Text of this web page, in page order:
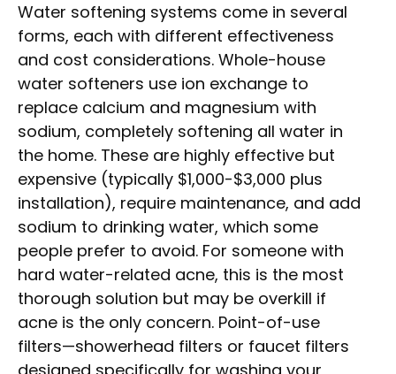
Water softening systems come in several
forms, each with different effectiveness
and cost considerations. Whole-house
water softeners use ion exchange to
replace calcium and magnesium with
sodium, completely softening all water in
the home. These are highly effective but
expensive (typically $1,000-$3,000 plus
installation), require maintenance, and add
sodium to drinking water, which some
people prefer to avoid. For someone with
hard water-related acne, this is the most
thorough solution but may be overkill if
acne is the only concern. Point-of-use
filters—showerhead filters or faucet filters